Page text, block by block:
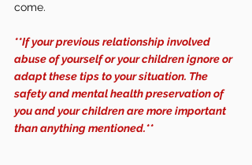
come.
**If your previous relationship involved
abuse of yourself or your children ignore or
adapt these tips to your situation. The
safety and mental health preservation of
you and your children are more important
than anything mentioned.**